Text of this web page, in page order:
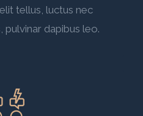
tellus, luctus nec
dapibus leo.